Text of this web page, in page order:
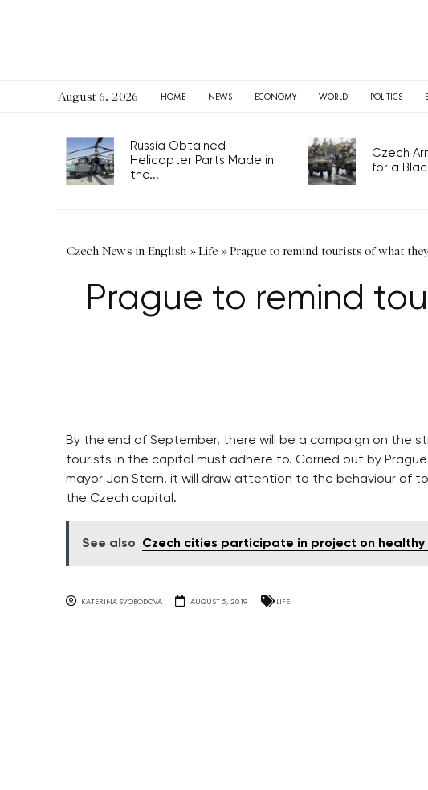
August 6, 2026 HOME NEWS ECONOMY WORLD POLITICS
Russia Obtained
Helicopter Parts Made in
the...
Czech
for a
Czech News in English »Life »Prague to remind tourists of what
Prague to remind
By the end of September, there will be a campaign on the
tourists in the capital must adhere to. Carried out by
mayor Jan Stern, it will draw attention to the behaviour of
the Czech capital.
See also Czech cities participate in project on
KATERINA SVOBODOVA AUGUST 5, 2019 LIFE